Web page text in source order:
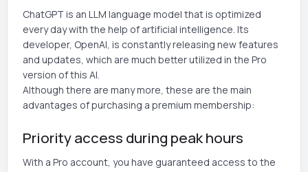
ChatGPT is an LLM language model that is optimized
every day with the help of artificial intelligence. Its
developer, OpenAI, is constantly releasing new features
and updates, which are much better utilized in the Pro
version of this AI.
Although there are many more, these are the main
advantages of purchasing a premium membership:
Priority access during peak hours
With a Pro account, you have guaranteed access to the